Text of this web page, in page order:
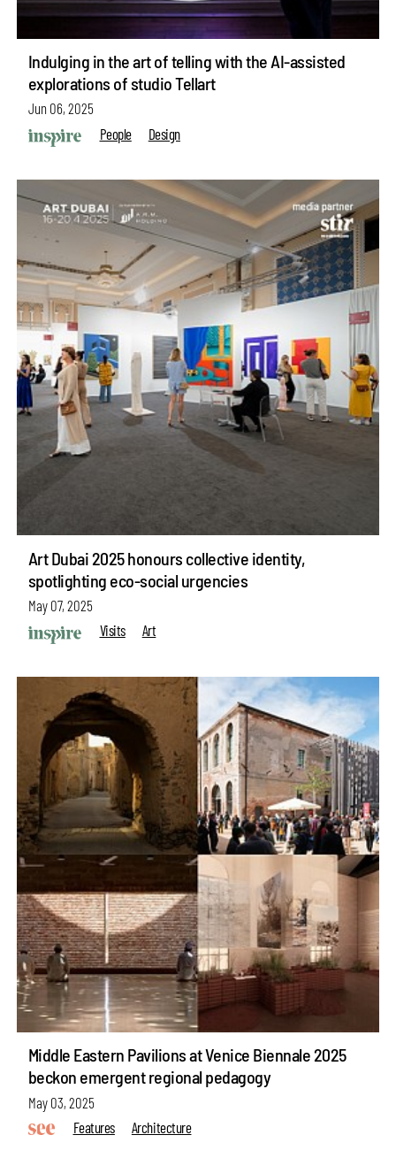
Indulging in the art of telling with the AI-assisted
explorations of studio Tellart
Jun 06, 2025
People
Design
Art Dubai 2025 honours collective identity,
spotlighting eco-social urgencies
May 07, 2025
Visits
Art
Middle Eastern Pavilions at Venice Biennale 2025
beckon emergent regional pedagogy
May 03, 2025
Features
Architecture